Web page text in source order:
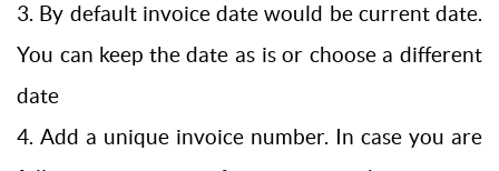
3. By default invoice date would be current date.
You can keep the date as is or choose a different
date
4. Add a unique invoice number. In case you are